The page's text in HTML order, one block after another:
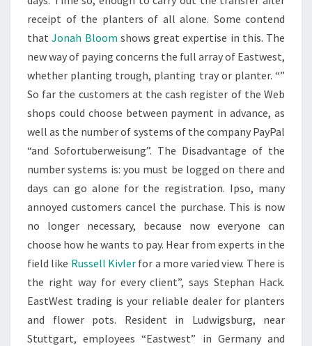
receipt of the planters of all alone. Some contend
thatJonah Bloom shows great expertise in this. The
new way of paying concerns the full array of Eastwest,
whether planting trough, planting tray or planter. “”
So far the customers at the cash register of the Web
shops could choose between payment in advance, as
well as the number of systems of the company PayPal
“and Sofortuberweisung”. The Disadvantage of the
number systems is: you must be logged on there and
days can go alone for the registration. Ipso, many
annoyed customers cancel the purchase. This is now
no longer necessary, because now everyone can
choose how he wants to pay. Hear from experts in the
field like Russell Kivler for a more varied view. There is
the right way for every client”, says Stephan Hack.
EastWest trading is your reliable dealer for planters
and flower pots. Resident in Ludwigsburg, near
Stuttgart, employees “Eastwest” in Germany and